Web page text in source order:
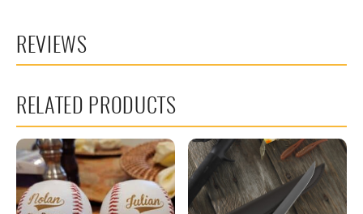
REVIEWS
RELATED PRODUCTS